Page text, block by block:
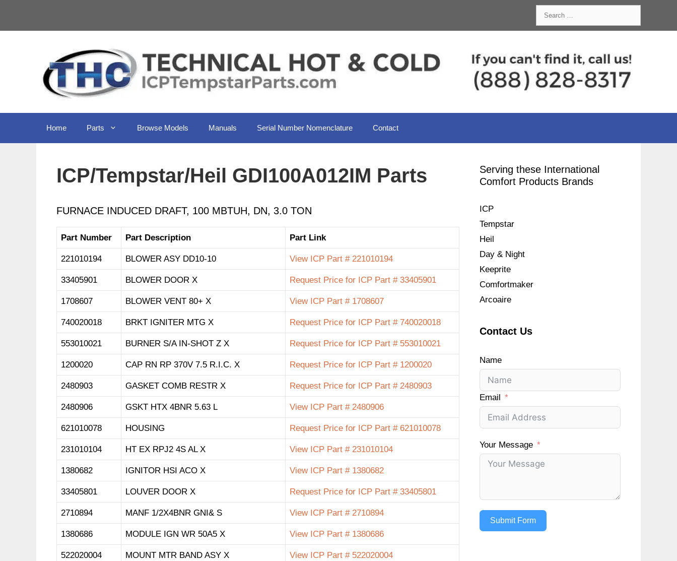
content
for:
Home Parts Browse Models Manuals Serial Number Nomenclature Contact
ICP/Tempstar/Heil GDI100A012IM Parts
FURNACE INDUCED DRAFT, 100 MBTUH, DN, 3.0 TON
Part Number Part Description Part Link
221010194 BLOWER ASY DD10-10 View ICP Part # 221010194
33405901 BLOWER DOOR X Request Price for ICP Part # 33405901
1708607 BLOWER VENT 80+ X View ICP Part # 1708607
740020018 BRKT IGNITER MTG X Request Price for ICP Part # 740020018
553010021 BURNER S/A IN-SHOT Z X Request Price for ICP Part # 553010021
1200020 CAP RN RP 370V 7.5 R.I.C. X Request Price for ICP Part # 1200020
2480903 GASKET COMB RESTR X Request Price for ICP Part # 2480903
2480906 GSKT HTX 4BNR 5.63 L View ICP Part # 2480906
621010078 HOUSING Request Price for ICP Part # 621010078
231010104 HT EX RPJ2 4S AL X View ICP Part # 231010104
1380682 IGNITOR HSI ACO X View ICP Part # 1380682
33405801 LOUVER DOOR X Request Price for ICP Part # 33405801
2710894 MANF 1/2X4BNR GNI& S View ICP Part # 2710894
1380686 MODULE IGN WR 50A5 X View ICP Part # 1380686
522020004 MOUNT MTR BAND ASY X View ICP Part # 522020004
Serving these International
Comfort Products Brands
ICP
Tempstar
Heil
Day & Night
Keeprite
Comfortmaker
Arcoaire
Contact Us
Name
Email
Your Message
Submit Form